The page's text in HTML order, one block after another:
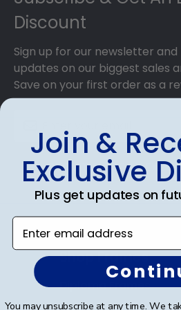
Discount
Sign up for our newsletter
updates on our biggest sales
Save on your first order as a
SUBMIT & GET AN
Shop Frames
Diploma Frames
Join &
Exclusive
Plus get updates on
Enter email address
You may unsubscribe at any time. We